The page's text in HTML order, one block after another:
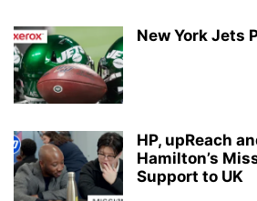
New York Jets
HP, upReach
Hamilton’s
Support to UK